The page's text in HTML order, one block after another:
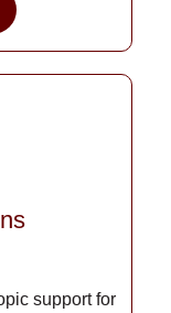
support for